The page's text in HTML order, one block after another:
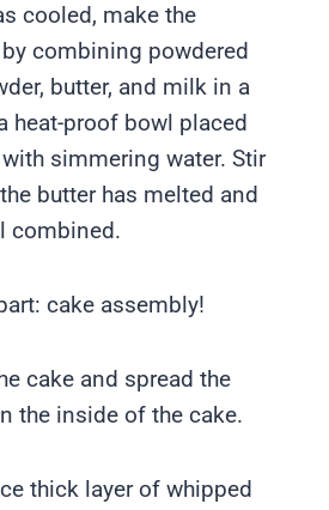
cooled, make the
combining powdered
butter, and milk in a
heat-proof bowl placed
simmering water. Stir
butter has melted and
combined.
cake assembly!
cake and spread the
the inside of the cake.
thick layer of whipped